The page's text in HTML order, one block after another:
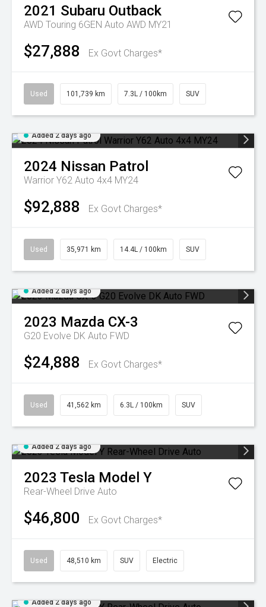
2021 Subaru Outback
AWD Touring 6GEN Auto AWD MY21
$27,888 Ex Govt Charges*
Used 101,739 km 7.3L / 100km SUV
Added 2 days ago
2024 Nissan Patrol
Warrior Y62 Auto 4x4 MY24
$92,888 Ex Govt Charges*
Used 35,971 km 14.4L / 100km SUV
Added 2 days ago
2023 Mazda CX-3
G20 Evolve DK Auto FWD
$24,888 Ex Govt Charges*
Used 41,562 km 6.3L / 100km SUV
Added 2 days ago
2023 Tesla Model Y
Rear-Wheel Drive Auto
$46,800 Ex Govt Charges*
Used 48,510 km SUV Electric
Added 2 days ago